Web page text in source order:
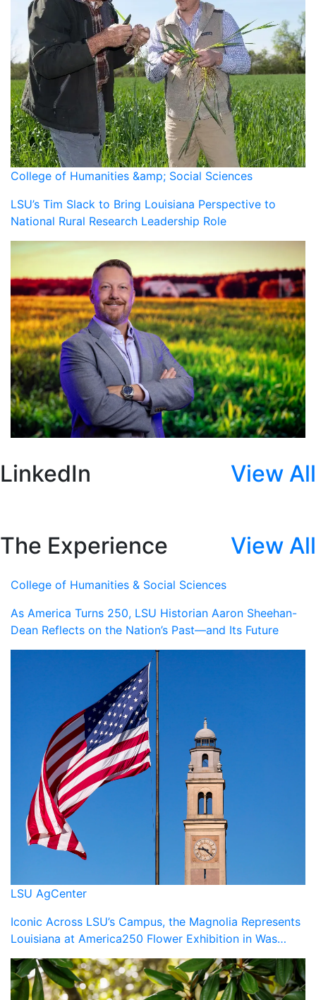
College of Humanities &amp; Social Sciences
LSU’s Tim Slack to Bring Louisiana Perspective to
National Rural Research Leadership Role
LinkedIn View All
The Experience View All
College of Humanities & Social Sciences
As America Turns 250, LSU Historian Aaron Sheehan-
Dean Reflects on the Nation’s Past—and Its Future
LSU AgCenter
Iconic Across LSU’s Campus, the Magnolia Represents
Louisiana at America250 Flower Exhibition in Was…